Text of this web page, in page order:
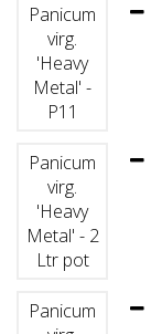
Panicum
virg.
'Heavy
Metal' -
P11
Panicum
virg.
'Heavy
Metal' - 2
Ltr pot
Panicum